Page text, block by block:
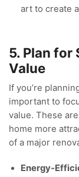
art to create
5. Plan for
Value
If you’re
important to
value. These
home more
of a major
Energy-